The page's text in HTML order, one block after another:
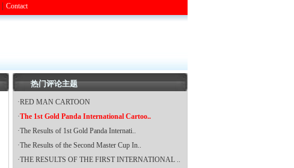
Contact
热门评论主题
·RED MAN CARTOON
·The 1st Gold Panda International Cartoo..
·The Results of 1st Gold Panda Internati..
·The Results of the Second Master Cup In..
·THE RESULTS OF THE FIRST INTERNATIONAL ..